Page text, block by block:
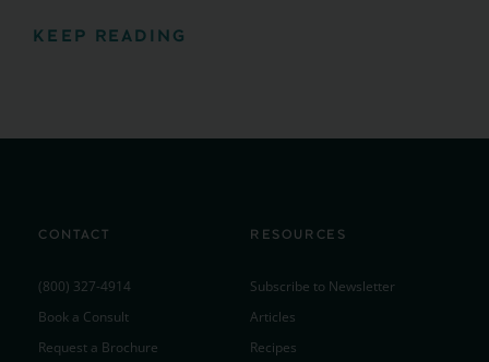
KEEP READING
CONTACT
(800) 327-4914
Book a Consult
Request a Brochure
RESOURCES
Subscribe to Newsletter
Articles
Recipes